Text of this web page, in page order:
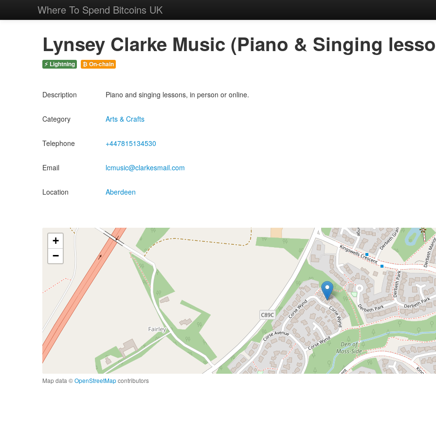
Where To Spend Bitcoins UK
Lynsey Clarke Music (Piano & Singing
⚡ Lightning ₿ On-chain
Description Piano and singing lessons, in person or online.
Category Arts & Crafts
Telephone +447815134530
Email lcmusic@clarkesmail.com
Location Aberdeen
+
−
Map data ©OpenStreetMapcontributors